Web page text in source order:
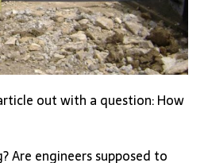
out with a question: How
Are engineers supposed to